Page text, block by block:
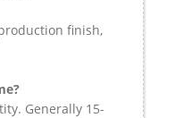
finish,
Generally 15-